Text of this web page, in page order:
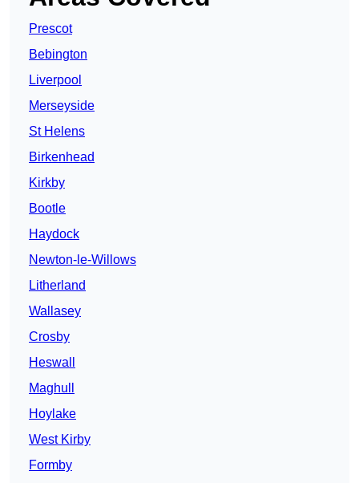
Prescot
Bebington
Liverpool
Merseyside
St Helens
Birkenhead
Kirkby
Bootle
Haydock
Newton-le-Willows
Litherland
Wallasey
Crosby
Heswall
Maghull
Hoylake
West Kirby
Formby